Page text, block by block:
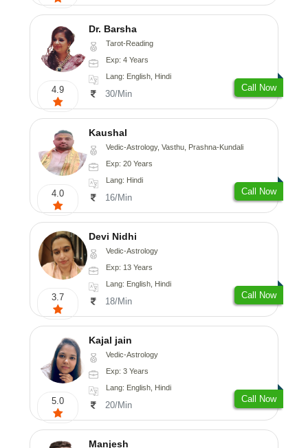
4.9
Dr. Barsha
Tarot-Reading
Exp: 4 Years
Lang: English, Hindi
30/Min
Call Now
4.0
Kaushal
Vedic-Astrology, Vasthu, Prashna-Kundali
Exp: 20 Years
Lang: Hindi
16/Min
Call Now
3.7
Devi Nidhi
Vedic-Astrology
Exp: 13 Years
Lang: English, Hindi
18/Min
Call Now
5.0
Kajal jain
Vedic-Astrology
Exp: 3 Years
Lang: English, Hindi
20/Min
Call Now
Manjesh